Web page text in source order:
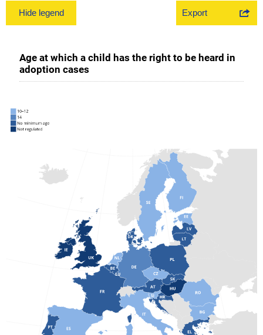
Hide legend Export
Age at which a child has the right to be heard in
adoption cases